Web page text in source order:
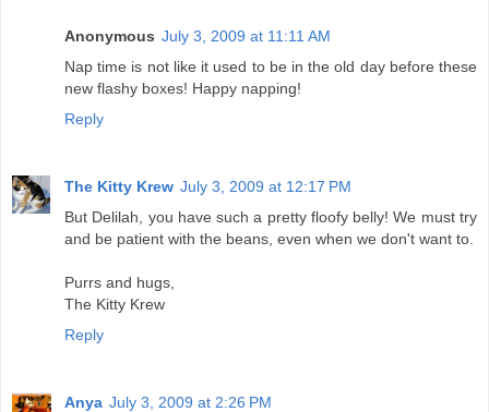
Anonymous July 3, 2009 at 11:11 AM
Nap time is not like it used to be in the old day before these
new flashy boxes! Happy napping!
Reply
The Kitty Krew July 3, 2009 at 12:17 PM
But Delilah, you have such a pretty floofy belly! We must try
and be patient with the beans, even when we don't want to.
Purrs and hugs,
The Kitty Krew
Reply
Anya July 3, 2009 at 2:26 PM